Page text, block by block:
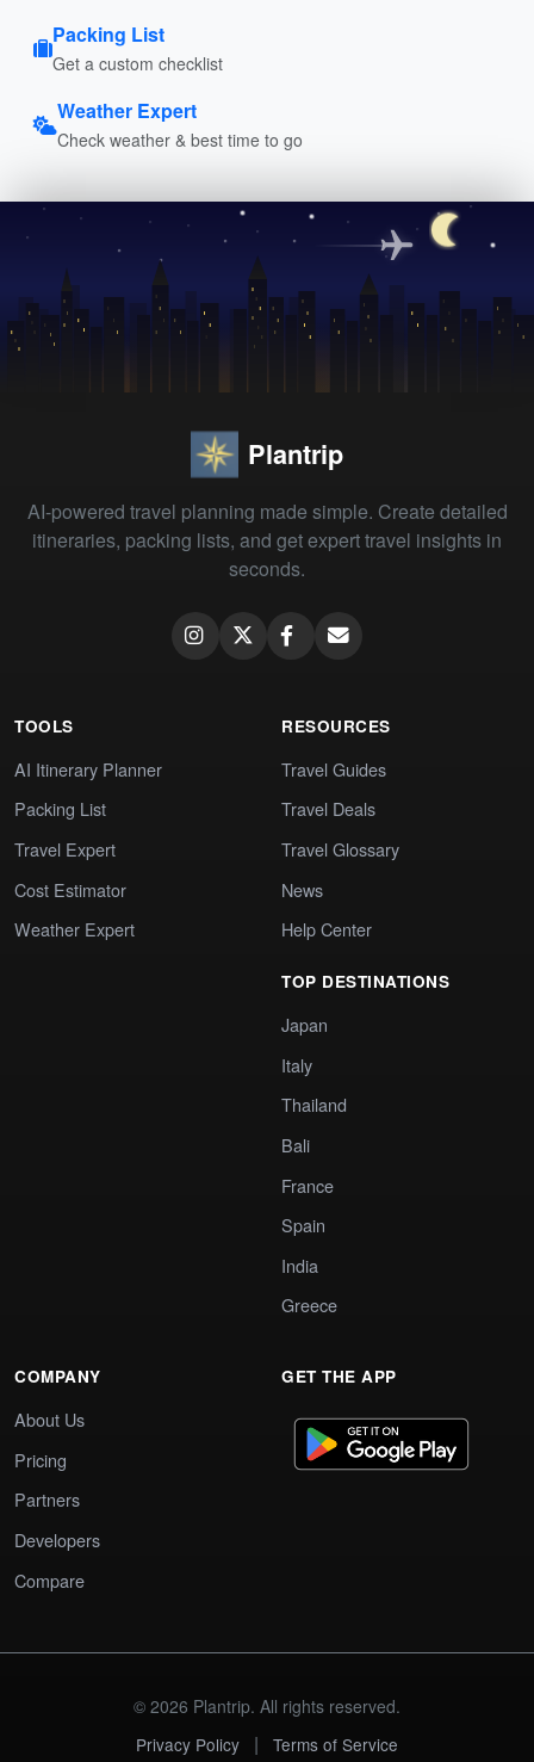
Packing List
Get a custom checklist
Weather Expert
Check weather & best time to go
Plantrip
AI-powered travel planning made simple. Create detailed
itineraries, packing lists, and get expert travel insights in
seconds.
TOOLS
AI Itinerary Planner
Packing List
Travel Expert
Cost Estimator
Weather Expert
RESOURCES
Travel Guides
Travel Deals
Travel Glossary
News
Help Center
TOP DESTINATIONS
Japan
Italy
Thailand
Bali
France
Spain
India
Greece
COMPANY
About Us
Pricing
Partners
Developers
Compare
GET THE APP
© 2026 Plantrip. All rights reserved.
Privacy Policy
| Terms of Service